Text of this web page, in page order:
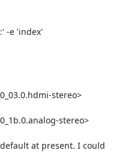
at present. I could